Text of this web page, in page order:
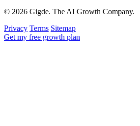
© 2026 Gigde. The AI Growth Company.
Privacy Terms Sitemap
Get my free growth plan